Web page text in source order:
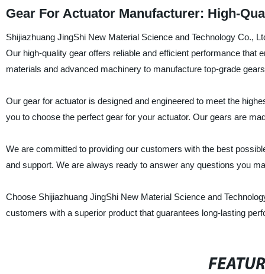
Gear For Actuator Manufacturer: High-
Shijiazhuang JingShi New Material Science and Technology Co.,
Our high-quality gear offers reliable and efficient performance
materials and advanced machinery to manufacture top-grade
Our gear for actuator is designed and engineered to meet the
you to choose the perfect gear for your actuator. Our gears are
We are committed to providing our customers with the best
and support. We are always ready to answer any questions you
Choose Shijiazhuang JingShi New Material Science and
customers with a superior product that guarantees long-lasting